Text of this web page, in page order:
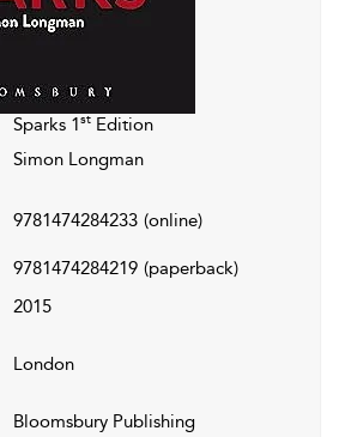
Sparks 1st Edition
Simon Longman
9781474284233 (online)
9781474284219 (paperback)
2015
London
Bloomsbury Publishing